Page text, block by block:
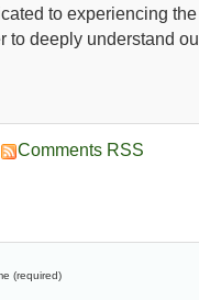
to experiencing
to deeply understand
Comments RSS
(required)